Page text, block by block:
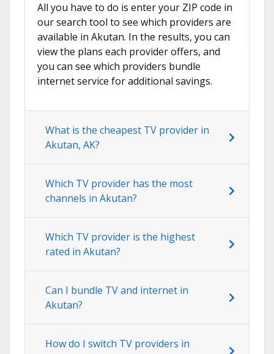
All you have to do is enter your ZIP code in
our search tool to see which providers are
available in Akutan. In the results, you can
view the plans each provider offers, and
you can see which providers bundle
internet service for additional savings.
What is the cheapest TV provider in
Akutan, AK?
Which TV provider has the most
channels in Akutan?
Which TV provider is the highest
rated in Akutan?
Can I bundle TV and internet in
Akutan?
How do I switch TV providers in